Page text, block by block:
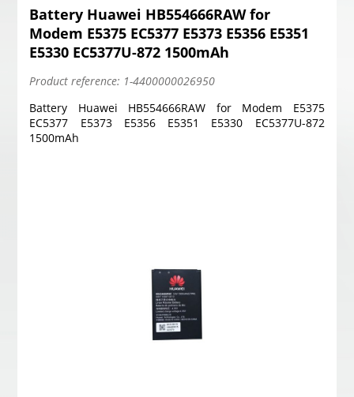
Battery Huawei HB554666RAW for
Modem E5375 EC5377 E5373 E5356 E5351
E5330 EC5377U-872 1500mAh
Product reference: 1-4400000026950
Battery Huawei HB554666RAW for Modem E5375
EC5377 E5373 E5356 E5351 E5330 EC5377U-872
1500mAh